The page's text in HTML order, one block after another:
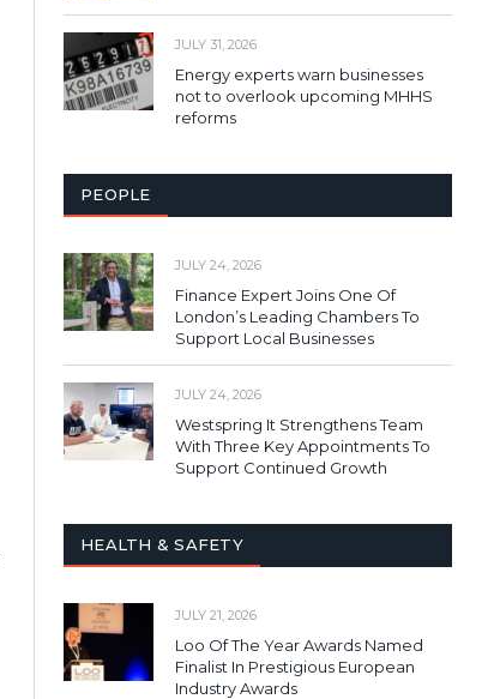
JULY 31, 2026
Energy experts warn businesses
not to overlook upcoming MHHS
reforms
PEOPLE
JULY 24, 2026
Finance Expert Joins One Of
London’s Leading Chambers To
Support Local Businesses
JULY 24, 2026
Westspring It Strengthens Team
With Three Key Appointments To
Support Continued Growth
HEALTH & SAFETY
JULY 21, 2026
Loo Of The Year Awards Named
Finalist In Prestigious European
Industry Awards